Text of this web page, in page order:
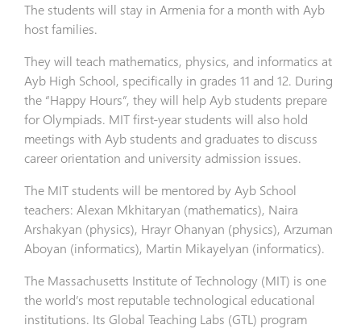
The students will stay in Armenia for a month with Ayb
host families.
They will teach mathematics, physics, and informatics at
Ayb High School, specifically in grades 11 and 12. During
the “Happy Hours”, they will help Ayb students prepare
for Olympiads. MIT first-year students will also hold
meetings with Ayb students and graduates to discuss
career orientation and university admission issues.
The MIT students will be mentored by Ayb School
teachers: Alexan Mkhitaryan (mathematics), Naira
Arshakyan (physics), Hrayr Ohanyan (physics), Arzuman
Aboyan (informatics), Martin Mikayelyan (informatics).
The Massachusetts Institute of Technology (MIT) is one
the world’s most reputable technological educational
institutions. Its Global Teaching Labs (GTL) program